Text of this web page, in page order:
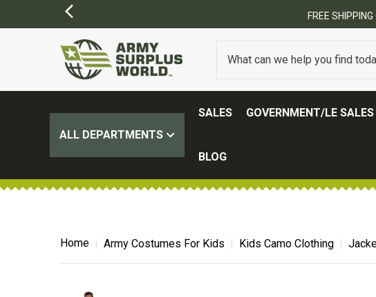
FREE SHIPPING ON ALL ORDERS OVER $100.(SOME
ALL DEPARTMENTS
SALES GOVERNMENT/LE SALES
BLOG
Home Army Costumes For Kids Kids Camo Clothing